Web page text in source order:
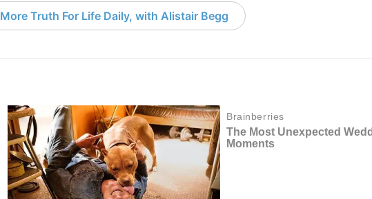
More Truth For Life Daily, with Alistair Begg